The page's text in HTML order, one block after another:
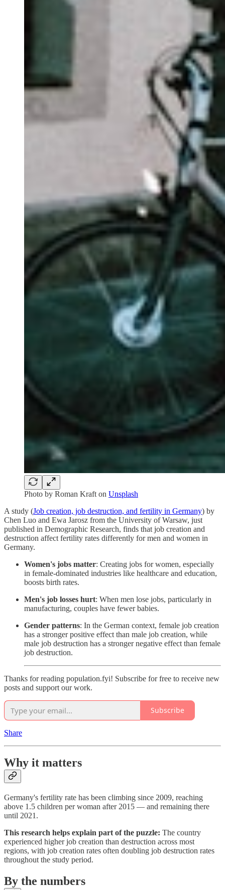
Photo by Roman Kraft on Unsplash
A study (Job creation, job destruction, and fertility in Germany) by
Chen Luo and Ewa Jarosz from the University of Warsaw, just
published in Demographic Research, finds that job creation and
destruction affect fertility rates differently for men and women in
Germany.
Women's jobs matter: Creating jobs for women, especially
in female-dominated industries like healthcare and education,
boosts birth rates.
Men's job losses hurt: When men lose jobs, particularly in
manufacturing, couples have fewer babies.
Gender patterns: In the German context, female job creation
has a stronger positive effect than male job creation, while
male job destruction has a stronger negative effect than female
job destruction.
Thanks for reading population.fyi! Subscribe for free to receive new
posts and support our work.
Subscribe
Share
Why it matters
Germany's fertility rate has been climbing since 2009, reaching
above 1.5 children per woman after 2015 — and remaining there
until 2021.
This research helps explain part of the puzzle: The country
experienced higher job creation than destruction across most
regions, with job creation rates often doubling job destruction rates
throughout the study period.
By the numbers